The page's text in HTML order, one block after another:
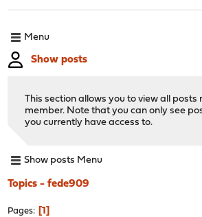
Menu
Show posts
This section allows you to view all posts
member. Note that you can only see
you currently have access to.
Show posts Menu
Topics - fede909
Pages 1